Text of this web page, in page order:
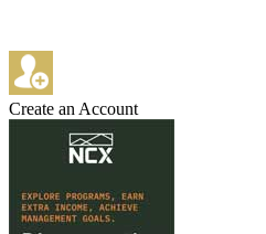
Create an Account